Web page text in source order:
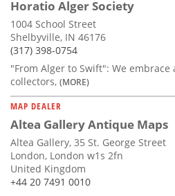
Horatio Alger Society
1004 School Street
Shelbyville, IN 46176
(317) 398-0754
"From Alger to Swift": We embrace
collectors, (MORE)
MAP DEALER
Altea Gallery Antique Maps
Altea Gallery, 35 St. George Street
London, London w1s 2fn
United Kingdom
+44 20 7491 0010